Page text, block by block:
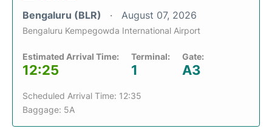
Bengaluru (BLR) August 07, 2026
Bengaluru Kempegowda International Airport
Estimated Arrival Time:
12:25
Terminal:
1
Gate:
A3
Scheduled Arrival Time: 12:35
Baggage: 5A